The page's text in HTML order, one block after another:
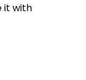
it with